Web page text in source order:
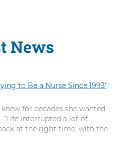
News
to Be a Nurse Since 1993’
for decades she wanted
“Life interrupted a lot of
at the right time, with the